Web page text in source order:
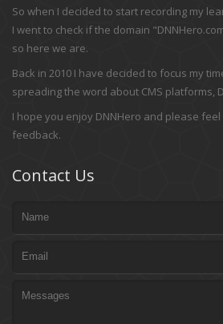
So when I decided to start recording my
I went to check if the domain
so here we are.
Back in 2010 I have decided to focus my
spreading the word about CMS platforms,
I hope you enjoy DNNHero and please
feedback.
Contact Us